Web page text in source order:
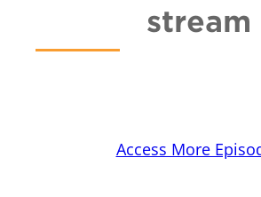
stream
Access More